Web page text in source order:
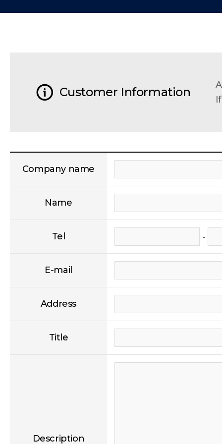
Customer Information
Company name
Name
Tel -
E-mail
Address
Title
Description